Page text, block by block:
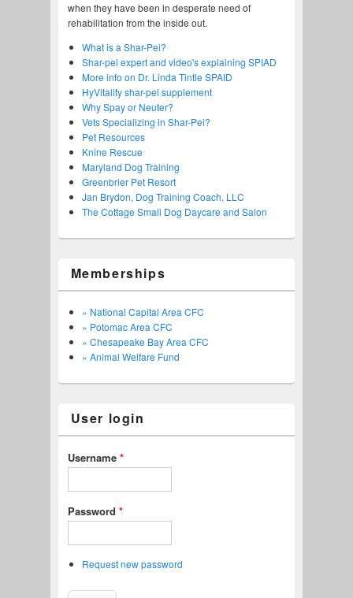
when they have been in desperate need of
rehabilitation from the inside out.
What is a Shar-Pei?
Shar-pei expert and video's explaining SPIAD
More info on Dr. Linda Tintle SPAID
HyVitality shar-pei supplement
Why Spay or Neuter?
Vets Specializing in Shar-Pei?
Pet Resources
Knine Rescue
Maryland Dog Training
Greenbrier Pet Resort
Jan Brydon, Dog Training Coach, LLC
The Cottage Small Dog Daycare and Salon
Memberships
» National Capital Area CFC
» Potomac Area CFC
» Chesapeake Bay Area CFC
» Animal Welfare Fund
User login
Username *
Password *
Request new password